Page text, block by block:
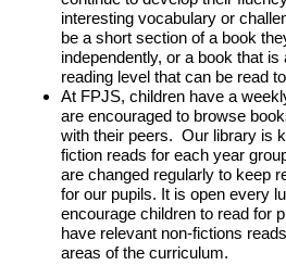
interesting vocabulary or
be a short section of a book
independently, or a book that
reading level that can be read
At FPJS, children have a
are encouraged to browse
with their peers. Our library is
fiction reads for each year
are changed regularly to keep
for our pupils. It is open every
encourage children to read for
have relevant non-fictions
areas of the curriculum.